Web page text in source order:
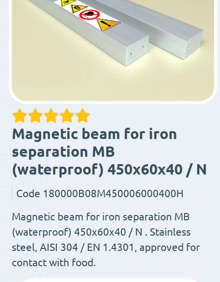
Magnetic beam for iron
separation MB
(waterproof) 450x60x40 / N
Code 180000B08M450006000400H
Magnetic beam for iron separation MB
(waterproof) 450x60x40 / N . Stainless
steel, AISI 304 / EN 1.4301, approved for
contact with food.